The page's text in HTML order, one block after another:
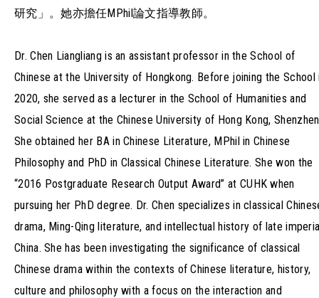
研究」。她亦擔任MPhil論文指導教師。
Dr. Chen Liangliang is an assistant professor in the School of
Chinese at the University of Hongkong. Before joining the School
2020, she served as a lecturer in the School of Humanities and
Social Science at the Chinese University of Hong Kong,
She obtained her BA in Chinese Literature, MPhil in Chinese
Philosophy and PhD in Classical Chinese Literature. She won the
“2016 Postgraduate Research Output Award” at CUHK when
pursuing her PhD degree. Dr. Chen specializes in classical
drama, Ming-Qing literature, and intellectual history of late
China. She has been investigating the significance of classical
Chinese drama within the contexts of Chinese literature, history,
culture and philosophy with a focus on the interaction and